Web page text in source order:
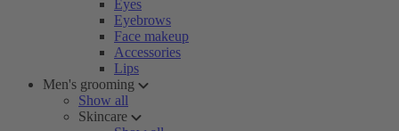
Eyes
Eyebrows
Face makeup
Accessories
Lips
Men's grooming
Show all
Skincare